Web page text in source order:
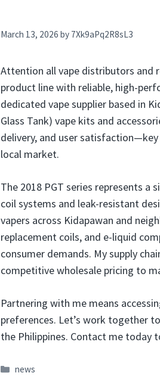
March 13, 2026 by 7Xk9aPq2R8sL3
Attention all vape distributors and
product line with reliable, high-
dedicated vape supplier based in
Glass Tank) vape kits and
delivery, and user
local market.
The 2018 PGT series represents a
coil systems and leak-resistant
vapers across Kidapawan and
replacement coils, and e-liquid
consumer demands. My supply
competitive wholesale pricing to
Partnering with me means
preferences. Let’s work together
the Philippines. Contact me today
Categories
news